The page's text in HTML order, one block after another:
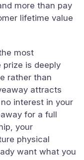
more than pay
lifetime value
most
is deeply
rather than
attracts
interest in your
for a full
your
physical
want what you